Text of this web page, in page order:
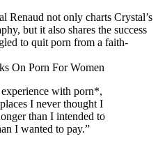
Renaud not only charts Crystal’s
but it also shares the success
to quit porn from a faith-
with porn*,
I never thought I
than I intended to
I wanted to pay.”